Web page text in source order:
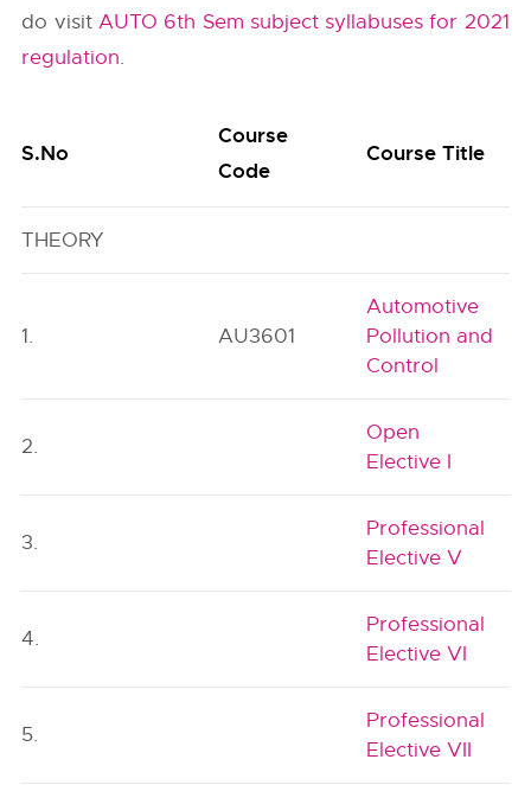
do visit AUTO 6th Sem subject syllabuses for 2021
regulation.
S.No
Course
Code
Course Title
THEORY
1. AU3601
Automotive
Pollution and
Control
2.
Open
Elective I
3.
Professional
Elective V
4.
Professional
Elective VI
5.
Professional
Elective VII